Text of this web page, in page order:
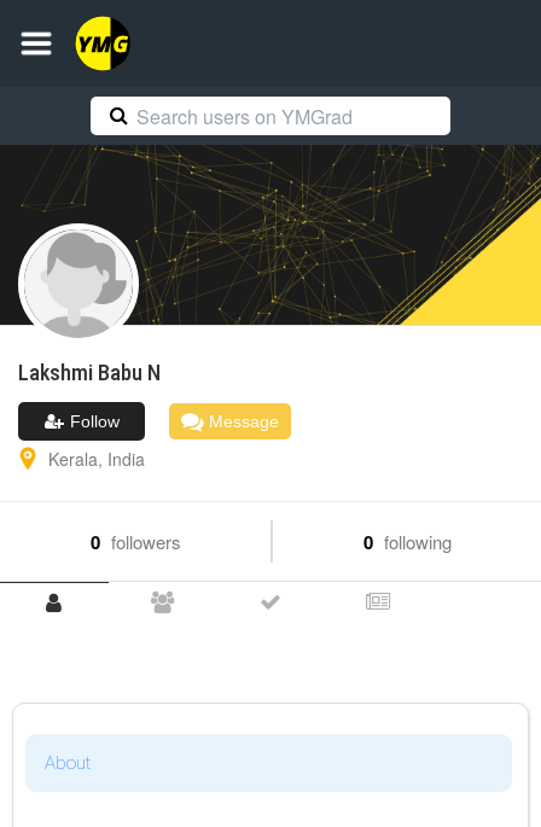
Lakshmi Babu N
Follow Message
Kerala, India
0 followers 0 following
About